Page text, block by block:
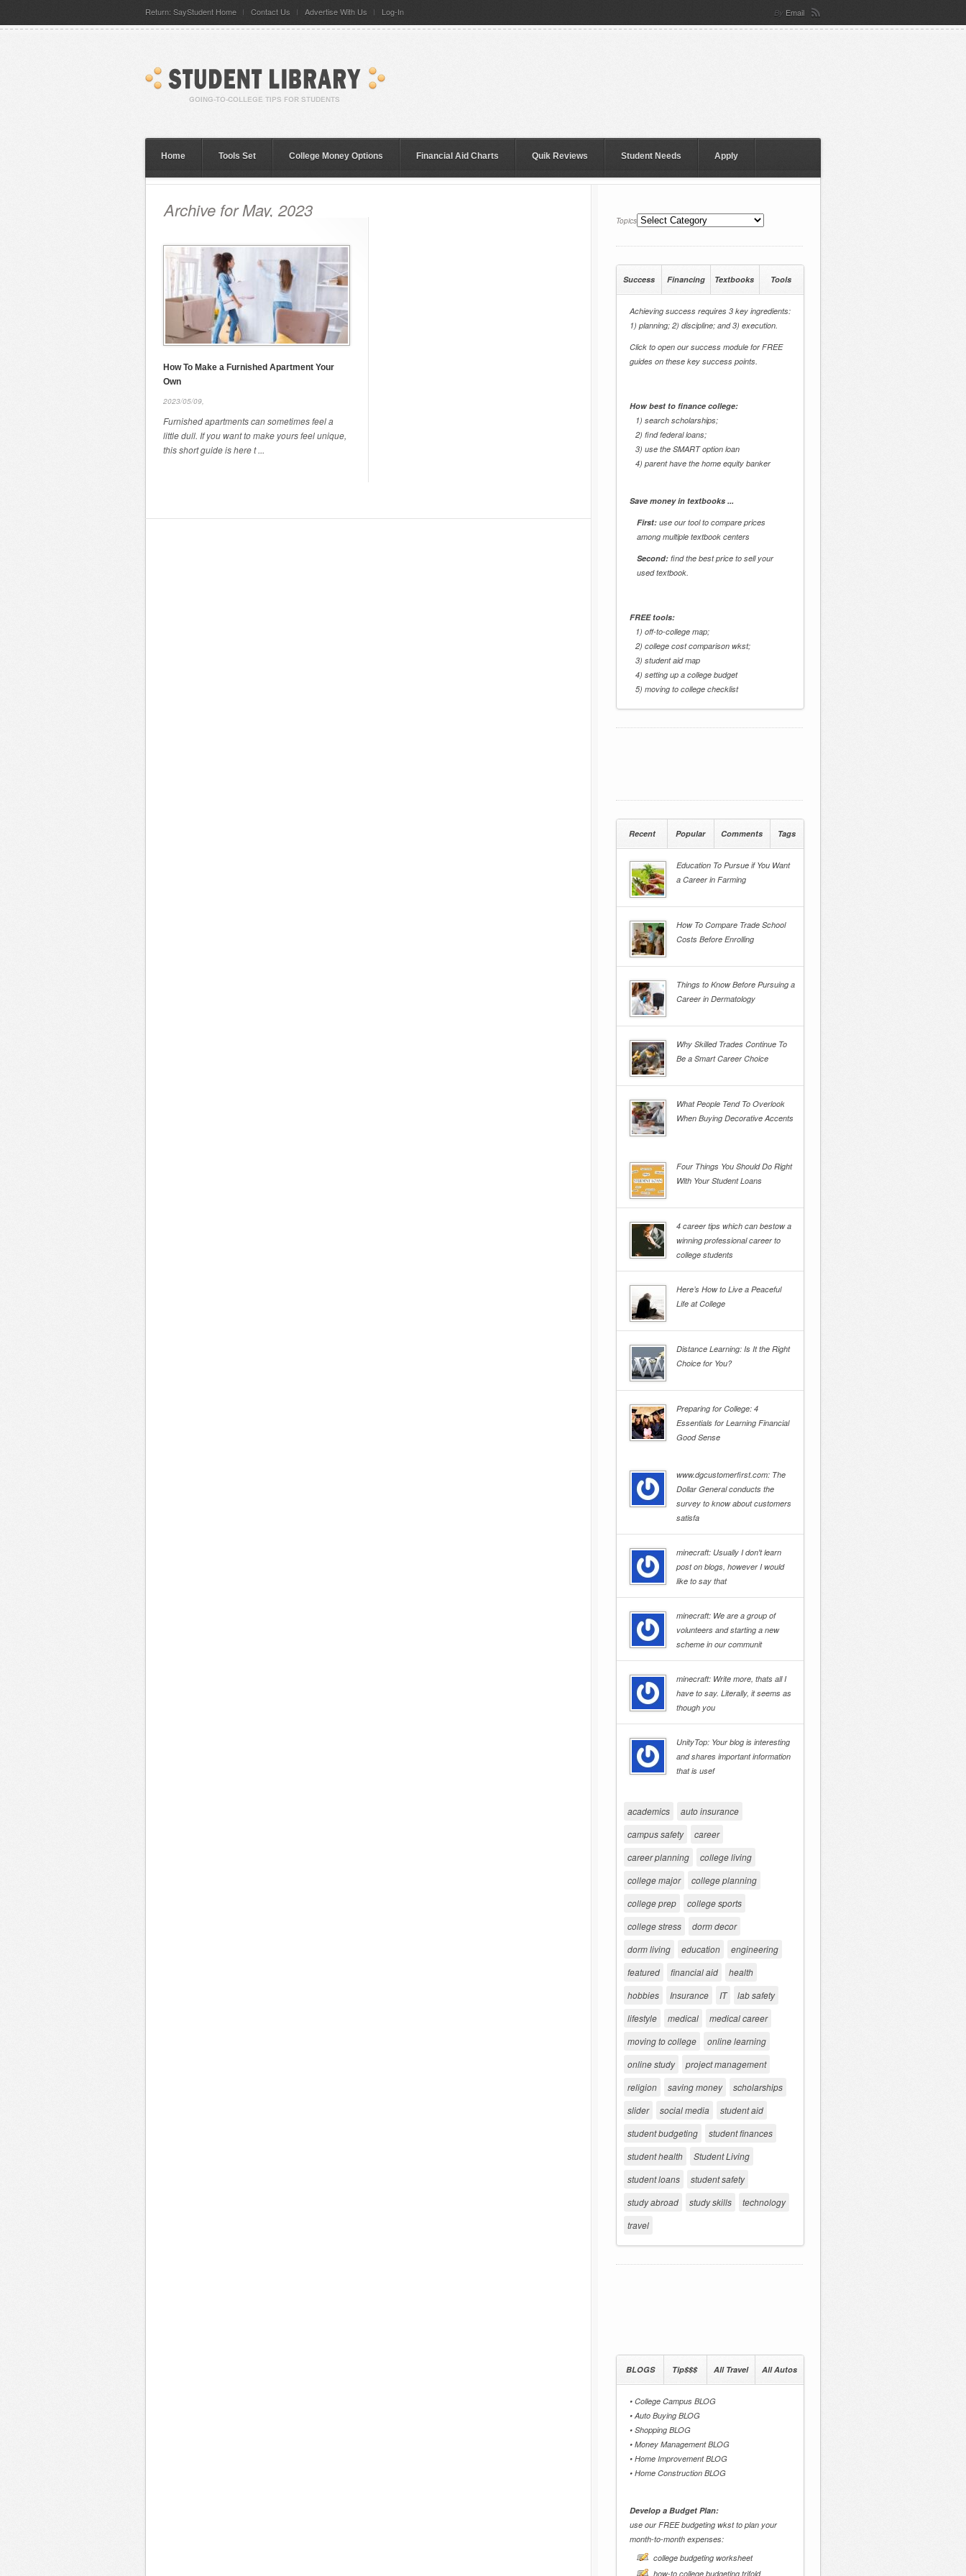
Return: SayStudent Home Contact Us Advertise With Us Log-In By Email
Home Tools Set College Money Options Financial Aid Charts Quik Reviews Student Needs Apply
Archive for May, 2023
How To Make a Furnished Apartment Your
Own
2023/05/09,
Furnished apartments can sometimes feel a
little dull. If you want to make yours feel unique,
this short guide is here t ...
Topics
Success Financing Textbooks Tools
Achieving success requires 3 key ingredients:
1) planning; 2) discipline; and 3) execution.
Click to open our success module for FREE
guides on these key success points.
How best to finance college:
1) search scholarships;
2) find federal loans;
3) use the SMART option loan
4) parent have the home equity banker
Save money in textbooks ...
First: use our tool to compare prices
among multiple textbook centers
Second: find the best price to sell your
used textbook.
FREE tools:
1) off-to-college map;
2) college cost comparison wkst;
3) student aid map
4) setting up a college budget
5) moving to college checklist
Recent Popular Comments Tags
Education To Pursue if You Want
a Career in Farming
How To Compare Trade School
Costs Before Enrolling
Things to Know Before Pursuing a
Career in Dermatology
Why Skilled Trades Continue To
Be a Smart Career Choice
What People Tend To Overlook
When Buying Decorative Accents
Four Things You Should Do Right
With Your Student Loans
4 career tips which can bestow a
winning professional career to
college students
Here’s How to Live a Peaceful
Life at College
Distance Learning: Is It the Right
Choice for You?
Preparing for College: 4
Essentials for Learning Financial
Good Sense
www.dgcustomerfirst.com: The
Dollar General conducts the
survey to know about customers
satisfa
minecraft: Usually I don't learn
post on blogs, however I would
like to say that
minecraft: We are a group of
volunteers and starting a new
scheme in our communit
minecraft: Write more, thats all I
have to say. Literally, it seems as
though you
UnityTop: Your blog is interesting
and shares important information
that is usef
academics
auto insurance
campus safety
career
career planning
college living
college major
college planning
college prep
college sports
college stress
dorm decor
dorm living
education
engineering
featured
financial aid
health
hobbies
Insurance IT
lab safety
lifestyle
medical
medical career
moving to college
online learning
online study
project management
religion
saving money
scholarships
slider
social media
student aid
student budgeting
student finances
student health
Student Living
student loans
student safety
study abroad
study skills
technology
travel
BLOGS Tip$$$ All Travel All Autos
• College Campus BLOG
• Auto Buying BLOG
• Shopping BLOG
• Money Management BLOG
• Home Improvement BLOG
• Home Construction BLOG
Develop a Budget Plan:
use our FREE budgeting wkst to plan your
month-to-month expenses:
college budgeting worksheet
how-to college budgeting trifold